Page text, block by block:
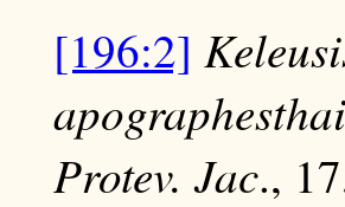
[196:2]
Protev. Jac.,